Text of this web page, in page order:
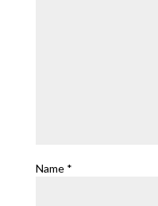
Name *